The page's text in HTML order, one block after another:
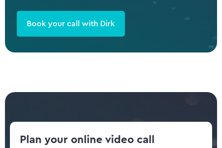
Book your call with Dirk
Plan your online video call